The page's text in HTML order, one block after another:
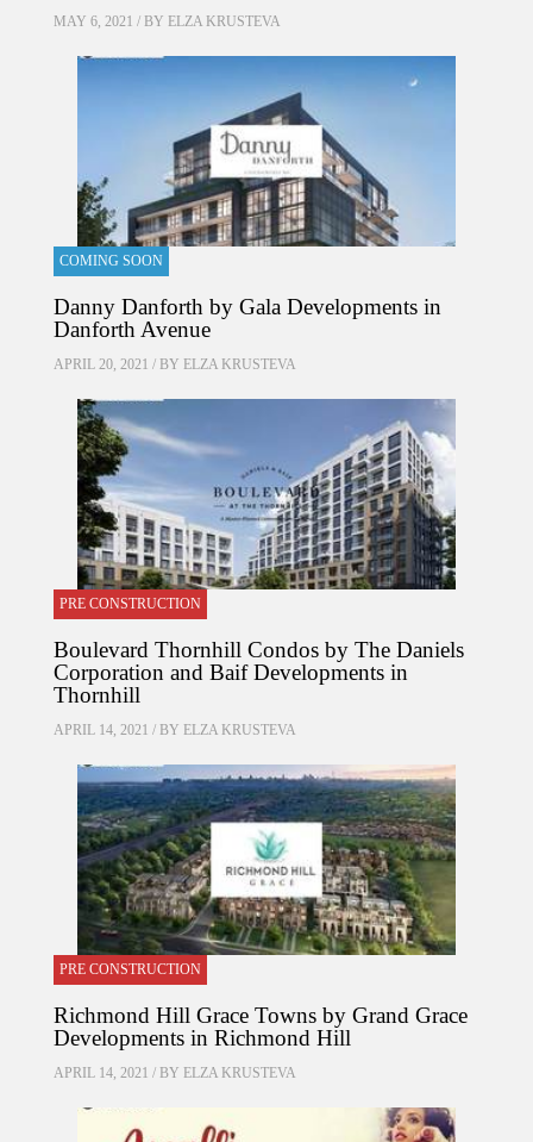
MAY 6, 2021 / BY ELZA KRUSTEVA
COMING SOON
Danny Danforth by Gala Developments in
Danforth Avenue
APRIL 20, 2021 / BY ELZA KRUSTEVA
PRE CONSTRUCTION
Boulevard Thornhill Condos by The Daniels
Corporation and Baif Developments in
Thornhill
APRIL 14, 2021 / BY ELZA KRUSTEVA
PRE CONSTRUCTION
Richmond Hill Grace Towns by Grand Grace
Developments in Richmond Hill
APRIL 14, 2021 / BY ELZA KRUSTEVA